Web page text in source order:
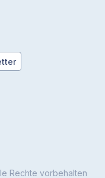
Rechte vorbehalten